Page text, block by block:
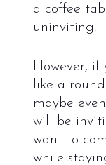
a coffee
uninviting.
However,
like a
maybe
will be
want to
while